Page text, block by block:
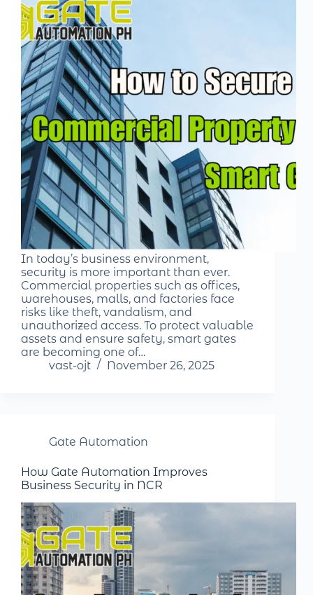
In today’s business environment,
security is more important than ever.
Commercial properties such as offices,
warehouses, malls, and factories face
risks like theft, vandalism, and
unauthorized access. To protect valuable
assets and ensure safety, smart gates
are becoming one of…
vast-ojt
November 26, 2025
Gate Automation
How Gate Automation Improves
Business Security in NCR